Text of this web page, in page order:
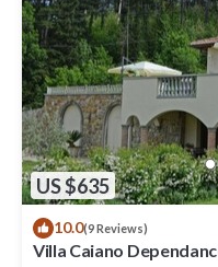
US $635
10.0(9 Reviews)
Villa Caiano